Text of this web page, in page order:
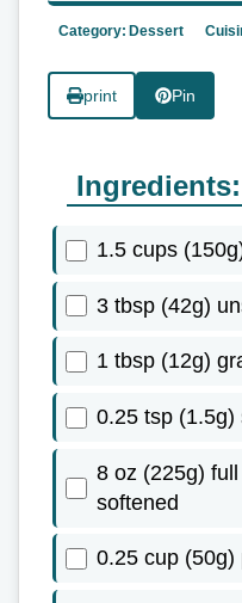
Category: Dessert
print Pin
Ingredients:
1.5 cups
3 tbsp (42g)
1 tbsp (12g)
0.25 tsp (1.5g)
8 oz (225g)
softened
0.25 cup (50g)